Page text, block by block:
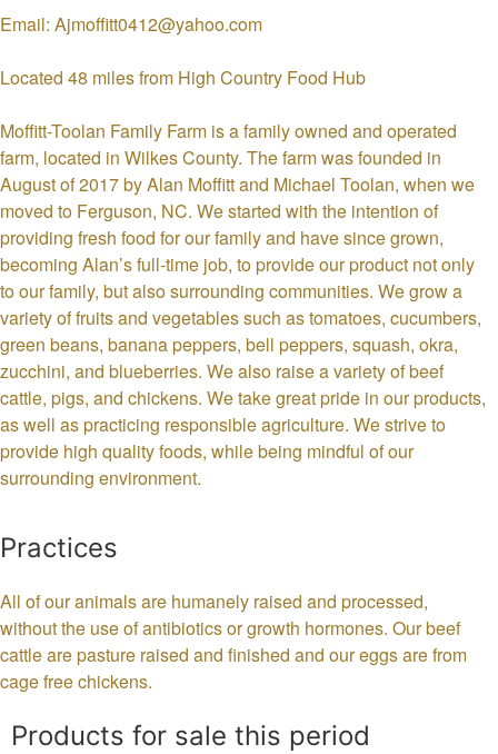
Email: Ajmoffitt0412@yahoo.com
Located 48 miles from High Country Food Hub
Moffitt-Toolan Family Farm is a family owned and operated
farm, located in Wilkes County. The farm was founded in
August of 2017 by Alan Moffitt and Michael Toolan, when we
moved to Ferguson, NC. We started with the intention of
providing fresh food for our family and have since grown,
becoming Alan’s full-time job, to provide our product not only
to our family, but also surrounding communities. We grow a
variety of fruits and vegetables such as tomatoes, cucumbers,
green beans, banana peppers, bell peppers, squash, okra,
zucchini, and blueberries. We also raise a variety of beef
cattle, pigs, and chickens. We take great pride in our products,
as well as practicing responsible agriculture. We strive to
provide high quality foods, while being mindful of our
surrounding environment.
Practices
All of our animals are humanely raised and processed,
without the use of antibiotics or growth hormones. Our beef
cattle are pasture raised and finished and our eggs are from
cage free chickens.
Products for sale this period